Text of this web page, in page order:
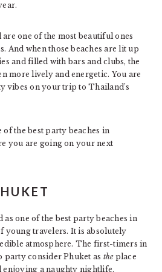
one of the most beautiful ones
And when those beaches are lit up
and filled with bars and clubs, the
more lively and energetic. You are
vibes on your trip to Thailand’s
of the best party beaches in
you are going on your next
as one of the best party beaches in
young travelers. It is absolutely
atmosphere. The first-timers in
party consider Phuket as theplace
a naughty nightlife.